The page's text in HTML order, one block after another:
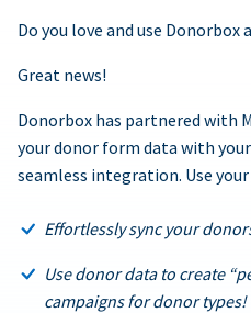
Do you love and use Donorbox
Great news!
Donorbox has partnered with
your donor form data with
seamless integration. Use
Effortlessly sync your
Use donor data to create
campaigns for donor types!